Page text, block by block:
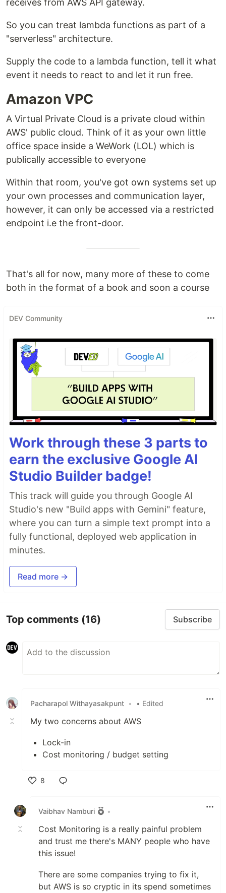
receives from AWS API gateway.
So you can treat lambda functions as part of a
"serverless" architecture.
Supply the code to a lambda function, tell it what
event it needs to react to and let it run free.
Amazon VPC
A Virtual Private Cloud is a private cloud within
AWS' public cloud. Think of it as your own little
office space inside a WeWork (LOL) which is
publically accessible to everyone
Within that room, you've got own systems set up
your own processes and communication layer,
however, it can only be accessed via a restricted
endpoint i.e the front-door.
That's all for now, many more of these to come
both in the format of a book and soon a course
DEV Community
Work through these 3 parts to
earn the exclusive Google AI
Studio Builder badge!
This track will guide you through Google AI
Studio's new "Build apps with Gemini" feature,
where you can turn a simple text prompt into a
fully functional, deployed web application in
minutes.
Read more →
Top comments (16) Subscribe
Pacharapol Withayasakpunt • • Edited
My two concerns about AWS
Lock-in
Cost monitoring / budget setting
8
Vaibhav Namburi
•
Cost Monitoring is a really painful problem
and trust me there's MANY people who have
this issue!
There are some companies trying to fix it,
but AWS is so cryptic in its spend sometimes